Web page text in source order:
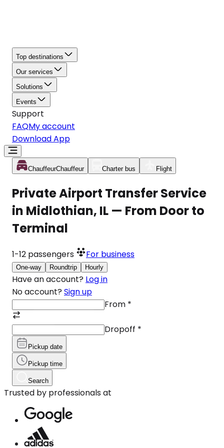
Top destinations
Our services
Solutions
Events
Support
FAQMy account
Download App
ChauffeurChauffeur Charter bus Flight
Private Airport Transfer Service
in Midlothian, IL — From Door to
Terminal
1-12 passengers For business
One-way Roundtrip Hourly
Have an account? Log in
No account? Sign up
From *
Dropoff *
Pickup date
Pickup time
Search
Trusted by professionals at